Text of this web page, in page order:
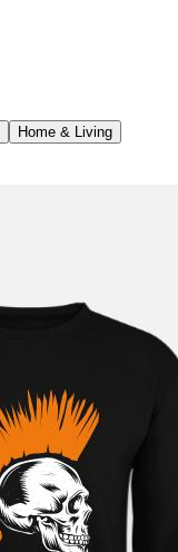
Home & Living